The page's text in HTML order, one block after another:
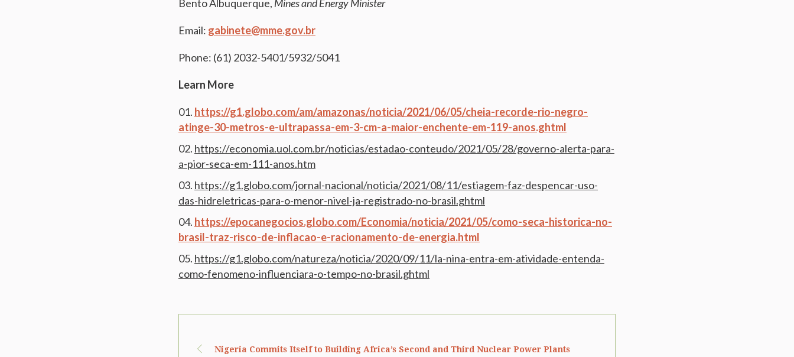
Bento Albuquerque, Mines and Energy Minister
Email: gabinete@mme.gov.br
Phone: (61) 2032-5401/5932/5041
Learn More
https://g1.globo.com/am/amazonas/noticia/2021/06/05/cheia-recorde-rio-negro-
atinge-30-metros-e-ultrapassa-em-3-cm-a-maior-enchente-em-119-anos.ghtml
https://economia.uol.com.br/noticias/estadao-conteudo/2021/05/28/governo-alerta-para-
a-pior-seca-em-111-anos.htm
https://g1.globo.com/jornal-nacional/noticia/2021/08/11/estiagem-faz-despencar-uso-
das-hidreletricas-para-o-menor-nivel-ja-registrado-no-brasil.ghtml
https://epocanegocios.globo.com/Economia/noticia/2021/05/como-seca-historica-no-
brasil-traz-risco-de-inflacao-e-racionamento-de-energia.html
https://g1.globo.com/natureza/noticia/2020/09/11/la-nina-entra-em-atividade-entenda-
como-fenomeno-influenciara-o-tempo-no-brasil.ghtml
Nigeria Commits Itself to Building Africa’s Second and Third Nuclear Power Plants